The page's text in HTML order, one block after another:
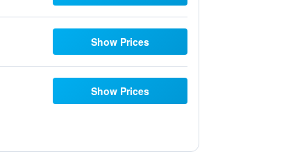
Show Prices
Show Prices